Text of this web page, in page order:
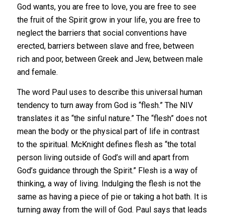
God wants, you are free to love, you are free to see
the fruit of the Spirit grow in your life, you are free to
neglect the barriers that social conventions have
erected, barriers between slave and free, between
rich and poor, between Greek and Jew, between male
and female.
The word Paul uses to describe this universal human
tendency to turn away from God is “flesh.” The NIV
translates it as “the sinful nature.” The “flesh” does not
mean the body or the physical part of life in contrast
to the spiritual. McKnight defines flesh as “the total
person living outside of God’s will and apart from
God’s guidance through the Spirit.” Flesh is a way of
thinking, a way of living. Indulging the flesh is not the
same as having a piece of pie or taking a hot bath. It is
turning away from the will of God. Paul says that leads